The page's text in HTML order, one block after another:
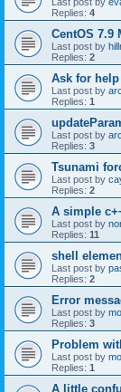
Replies: 4
CentOS 7.9
Last post by
Replies: 2
Ask for
Last post by
Replies: 1
Last post by
Replies: 3
Tsunami
Last post by
Replies: 2
A simple
Last post by
Replies: 11
shell
Last post by
Replies: 2
Error
Last post by
Replies: 3
Problem
Last post by
Replies: 1
A little